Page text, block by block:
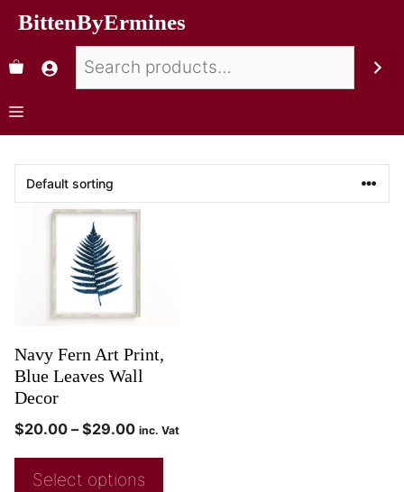
BittenByErmines
Navy Fern Art Print,
Blue Leaves Wall
Decor
$20.00 – $29.00 inc. Vat
Select options